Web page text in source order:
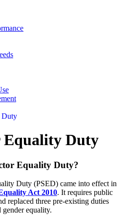
Duty
Equality Duty
Equality Duty?
Duty (PSED) came into effect in
Act 2010. It requires public
replaced three pre-existing duties
equality.